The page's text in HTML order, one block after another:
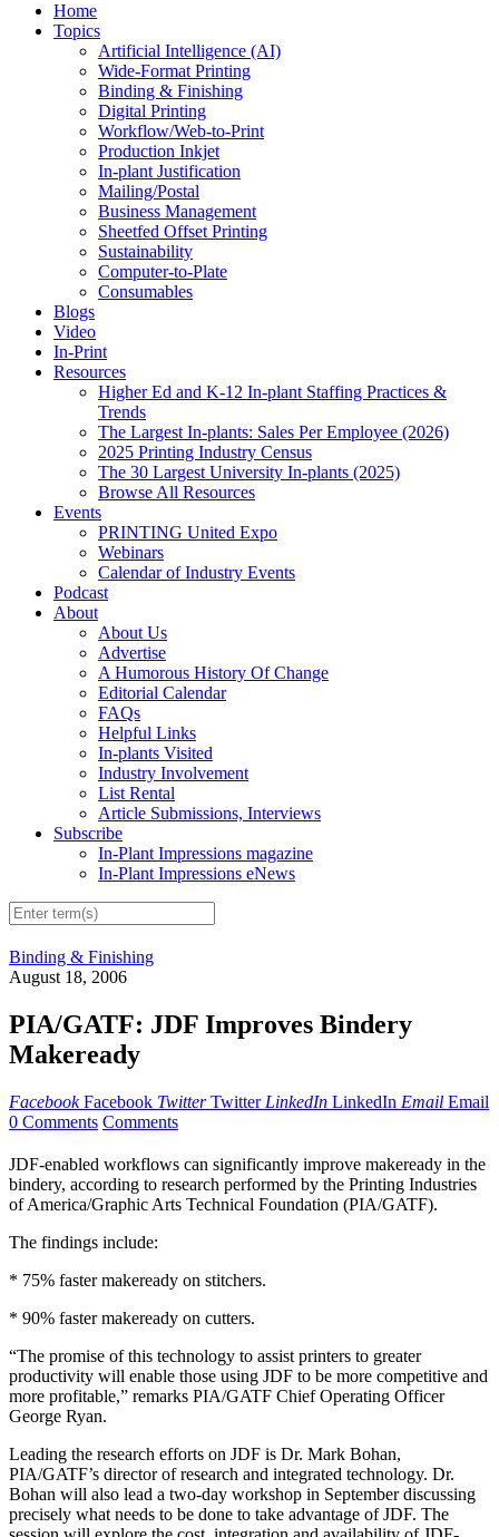
Home
Topics
Artificial Intelligence (AI)
Wide-Format Printing
Binding & Finishing
Digital Printing
Workflow/Web-to-Print
Production Inkjet
In-plant Justification
Mailing/Postal
Business Management
Sheetfed Offset Printing
Sustainability
Computer-to-Plate
Consumables
Blogs
Video
In-Print
Resources
Higher Ed and K-12 In-plant Staffing Practices &
Trends
The Largest In-plants: Sales Per Employee (2026)
2025 Printing Industry Census
The 30 Largest University In-plants (2025)
Browse All Resources
Events
PRINTING United Expo
Webinars
Calendar of Industry Events
Podcast
About
About Us
Advertise
A Humorous History Of Change
Editorial Calendar
FAQs
Helpful Links
In-plants Visited
Industry Involvement
List Rental
Article Submissions, Interviews
Subscribe
In-Plant Impressions magazine
In-Plant Impressions eNews
Binding & Finishing
August 18, 2006
PIA/GATF: JDF Improves Bindery
Makeready
Facebook Facebook Twitter Twitter LinkedIn LinkedIn Email Email
0 Comments Comments
JDF-enabled workflows can significantly improve makeready in the
bindery, according to research performed by the Printing Industries
of America/Graphic Arts Technical Foundation (PIA/GATF).
The findings include:
* 75% faster makeready on stitchers.
* 90% faster makeready on cutters.
“The promise of this technology to assist printers to greater
productivity will enable those using JDF to be more competitive and
more profitable,” remarks PIA/GATF Chief Operating Officer
George Ryan.
Leading the research efforts on JDF is Dr. Mark Bohan,
PIA/GATF’s director of research and integrated technology. Dr.
Bohan will also lead a two-day workshop in September discussing
precisely what needs to be done to take advantage of JDF. The